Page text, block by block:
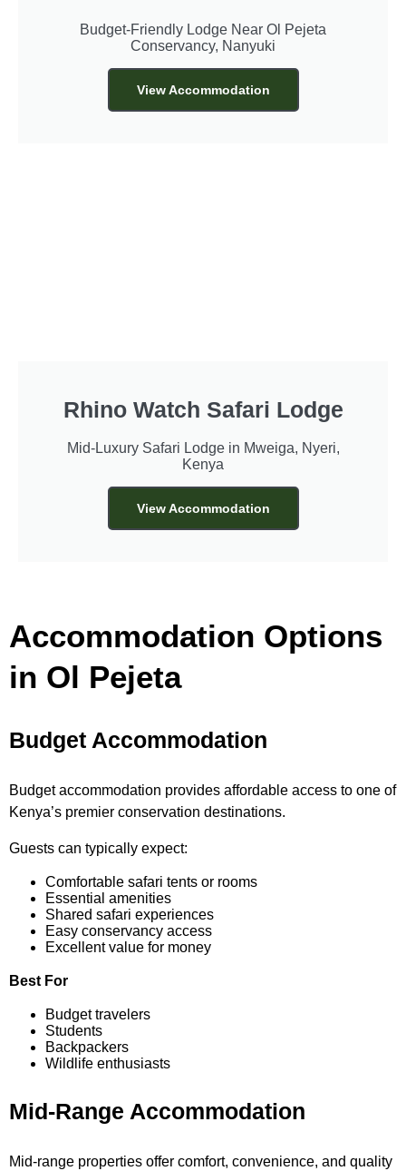
Budget-Friendly Lodge Near Ol Pejeta
Conservancy, Nanyuki
View Accommodation
Rhino Watch Safari Lodge
Mid-Luxury Safari Lodge in Mweiga, Nyeri,
Kenya
View Accommodation
Accommodation Options
in Ol Pejeta
Budget Accommodation
Budget accommodation provides affordable access to one of
Kenya’s premier conservation destinations.
Guests can typically expect:
Comfortable safari tents or rooms
Essential amenities
Shared safari experiences
Easy conservancy access
Excellent value for money
Best For
Budget travelers
Students
Backpackers
Wildlife enthusiasts
Mid-Range Accommodation
Mid-range properties offer comfort, convenience, and quality